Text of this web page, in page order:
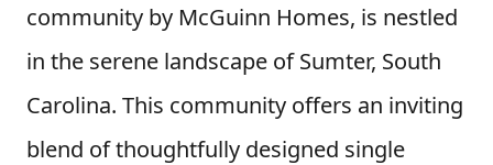
community by McGuinn Homes, is nestled
in the serene landscape of Sumter, South
Carolina. This community offers an inviting
blend of thoughtfully designed single